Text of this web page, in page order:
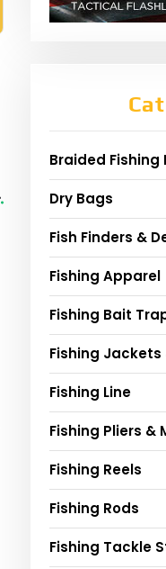
Braided Fishing
Dry Bags
Fish Finders &
Fishing Apparel
Fishing Bait
Fishing Jackets
Fishing Line
Fishing Pliers &
Fishing Reels
Fishing Rods
Fishing Tackle